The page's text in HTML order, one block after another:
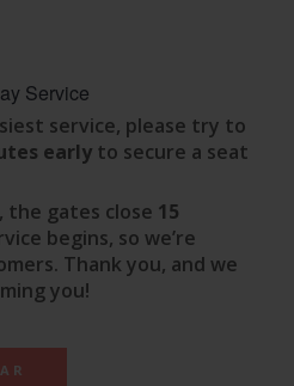
Service
service, please try to
early to secure a seat
the gates close 15
begins, so we’re
Thank you, and we
you!